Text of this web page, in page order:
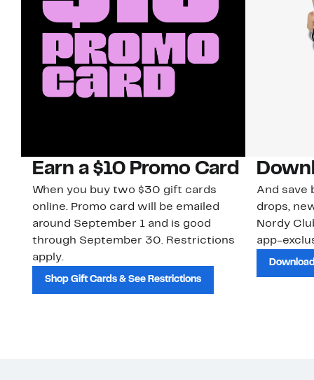
Earn a $10 Promo Card
When you buy two $30 gift cards
online. Promo card will be emailed
around September 1 and is good
through September 30. Restrictions
apply.
Shop Gift Cards & See Restrictions
And save
drops,
Nordy
app-